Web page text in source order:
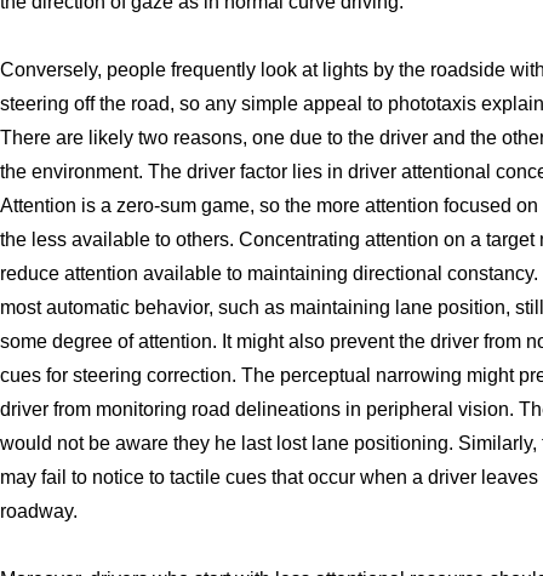
Conversely, people frequently look at lights by the roadside
steering off the road, so any simple appeal to phototaxis
There are likely two reasons, one due to the driver and the
the environment. The driver factor lies in driver attentional
Attention is a zero-sum game, so the more attention focused on
the less available to others. Concentrating attention on a target
reduce attention available to maintaining directional constancy.
most automatic behavior, such as maintaining lane position,
some degree of attention. It might also prevent the driver from
cues for steering correction. The perceptual narrowing might
driver from monitoring road delineations in peripheral vision.
would not be aware they he last lost lane positioning. Similarly,
may fail to notice to tactile cues that occur when a driver
roadway.